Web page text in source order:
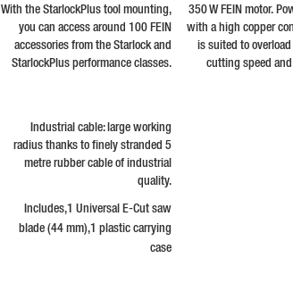
With the StarlockPlus tool mounting,
you can access around 100 FEIN
accessories from the Starlock and
StarlockPlus performance classes.
350 W FEIN motor.
with a high copper
is suited to
cutting speed
Industrial cable: large working
radius thanks to finely stranded 5
metre rubber cable of industrial
quality.
Includes,1 Universal E-Cut saw
blade (44 mm),1 plastic carrying
case